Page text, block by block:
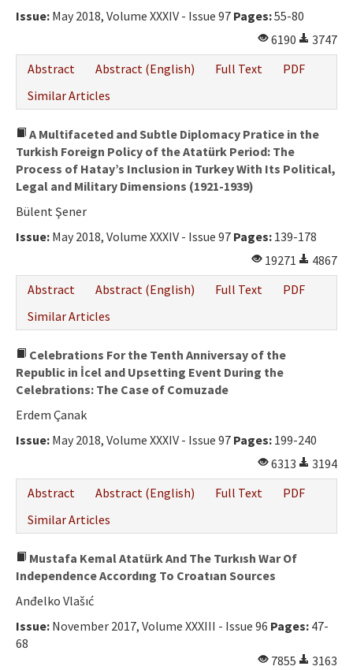
Issue: May 2018, Volume XXXIV - Issue 97 Pages:55-80
6190
3747
Abstract
Abstract (English) Full Text
PDF
Similar Articles
A Multifaceted and Subtle Diplomacy Pratice in the
Turkish Foreign Policy of the Atatürk Period: The
Process of Hatay’s Inclusion in Turkey With Its Political,
Legal and Military Dimensions (1921-1939)
Bülent Şener
Issue: May 2018, Volume XXXIV - Issue 97 Pages: 139-178
19271
4867
Abstract
Abstract (English) Full Text
PDF
Similar Articles
Celebrations For the Tenth Anniversay of the
Republic in İcel and Upsetting Event During the
Celebrations: The Case of Comuzade
Erdem Çanak
Issue: May 2018, Volume XXXIV - Issue 97 Pages: 199-240
6313
3194
Abstract
Abstract (English) Full Text
PDF
Similar Articles
Mustafa Kemal Atatürk And The Turkısh War Of
Independence Accordıng To Croatıan Sources
Anđelko Vlašıć
Issue: November 2017, Volume XXXIII - Issue 96 Pages: 47-
68
7855
3163